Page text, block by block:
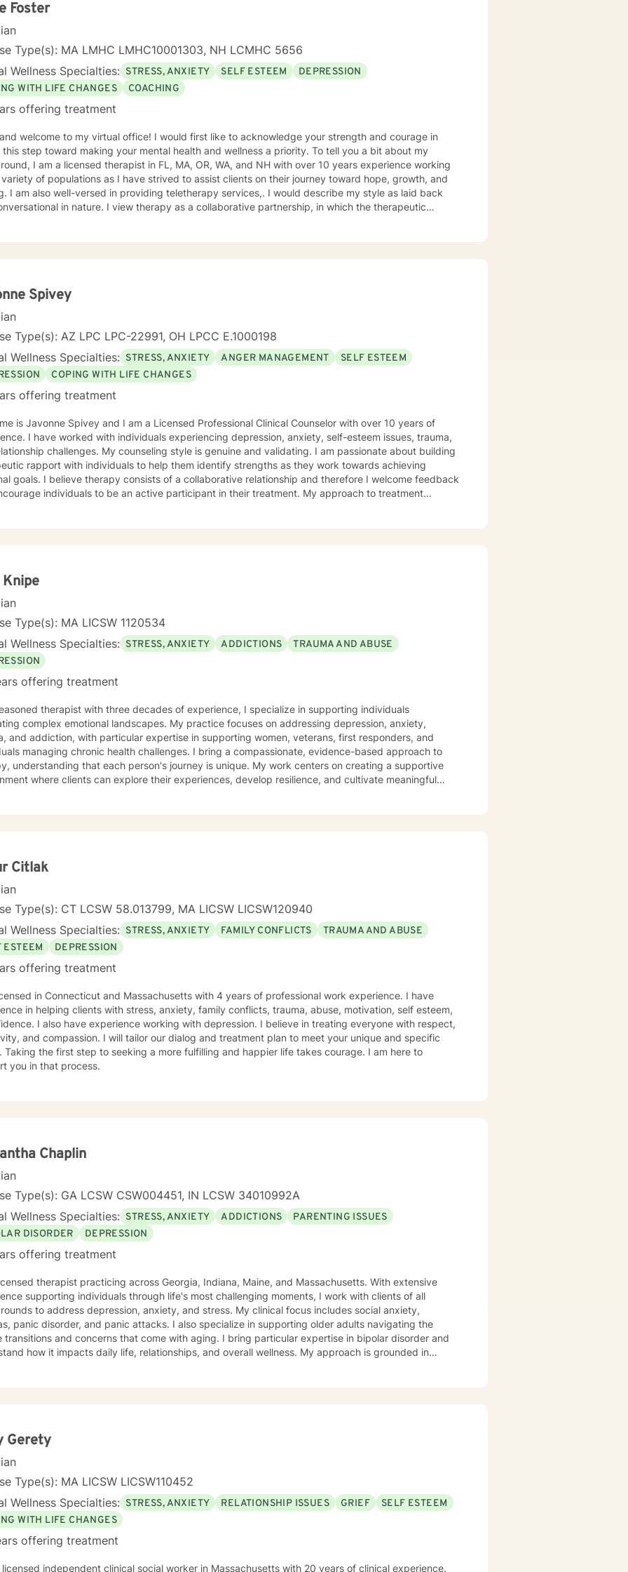
feel free to check out all of my information and if you have a particular question, don't hesitate to
of our experiences, beliefs, values and perceptions. I want to understand yours
to offer my suggestions. I have benefited immeasurably from the people I have worked
counselor for you! Terri
Foster
Type(s): MA LMHC LMHC10001303, NH LCMHC 5656
Wellness Specialties: STRESS, ANXIETY SELF ESTEEM
DEPRESSION
WITH LIFE CHANGES
COACHING
offering treatment
welcome to my virtual office! I would first like to acknowledge your strength and courage in
step toward making your mental health and wellness a priority. To tell you a bit about my
I am a licensed therapist in FL, MA, OR, WA, and NH with over 10 years experience working
of populations as I have strived to assist clients on their journey toward hope, growth, and
also well-versed in providing teletherapy services,. I would describe my style as laid back
in nature. I view therapy as a collaborative partnership, in which the therapeutic
clients feel safe and empowered to be their authentic selves and live in their truth. I look forward to
with you, and believe that together, we can foster positive change in your life.
Spivey
Type(s): AZ LPC LPC-22991, OH LPCC E.1000198
Wellness Specialties: STRESS, ANXIETY ANGER MANAGEMENT
SELF ESTEEM
COPING WITH LIFE CHANGES
offering treatment
is Javonne Spivey and I am a Licensed Professional Clinical Counselor with over 10 years of
I have worked with individuals experiencing depression, anxiety, self-esteem issues, trauma,
My counseling style is genuine and validating. I am passionate about building
rapport with individuals to help them identify strengths as they work towards achieving
goals. I believe therapy consists of a collaborative relationship and therefore I welcome feedback
individuals to be an active participant in their treatment. My approach to treatment
titled, Changing My Unhealthy Thoughts. The journal teaches the skills of utilizing scripture and
thoughts captive to control and manage thinking patterns. The journal introduces a technique
thoughts. Prayerful thoughts are thoughts rooted in scripture. The journal encourages the
to challenge unhealthy thoughts with scripture and replace unhealthy thoughts with prayerful
a therapeutic relationship. My mission is to help you achieve wellness that leads to greatness.
started!
Type(s): MA LICSW 1120534
Wellness Specialties: STRESS, ANXIETY ADDICTIONS
TRAUMA AND ABUSE
offering treatment
therapist with three decades of experience, I specialize in supporting individuals
complex emotional landscapes. My practice focuses on addressing depression, anxiety,
and addiction, with particular expertise in supporting women, veterans, first responders, and
chronic health challenges. I bring a compassionate, evidence-based approach to
understanding that each person's journey is unique. My work centers on creating a supportive
where clients can explore their experiences, develop resilience, and cultivate meaningful
your experiences and work towards your personal goals.
Citlak
Type(s): CT LCSW 58.013799, MA LICSW LICSW120940
Wellness Specialties: STRESS, ANXIETY FAMILY CONFLICTS
TRAUMA AND ABUSE
ESTEEM
DEPRESSION
offering treatment
in Connecticut and Massachusetts with 4 years of professional work experience. I have
in helping clients with stress, anxiety, family conflicts, trauma, abuse, motivation, self esteem,
I also have experience working with depression. I believe in treating everyone with respect,
and compassion. I will tailor our dialog and treatment plan to meet your unique and specific
Taking the first step to seeking a more fulfilling and happier life takes courage. I am here to
you in that process.
Chaplin
Type(s): GA LCSW CSW004451, IN LCSW 34010992A
Wellness Specialties: STRESS, ANXIETY ADDICTIONS
PARENTING ISSUES
DISORDER
DEPRESSION
offering treatment
therapist practicing across Georgia, Indiana, Maine, and Massachusetts. With extensive
supporting individuals through life's most challenging moments, I work with clients of all
to address depression, anxiety, and stress. My clinical focus includes social anxiety,
panic disorder, and panic attacks. I also specialize in supporting older adults navigating the
transitions and concerns that come with aging. I bring particular expertise in bipolar disorder and
how it impacts daily life, relationships, and overall wellness. My approach is grounded in
Gerety
Type(s): MA LICSW LICSW110452
Wellness Specialties: STRESS, ANXIETY RELATIONSHIP ISSUES GRIEF
SELF ESTEEM
WITH LIFE CHANGES
offering treatment
licensed independent clinical social worker in Massachusetts with 20 years of clinical experience.